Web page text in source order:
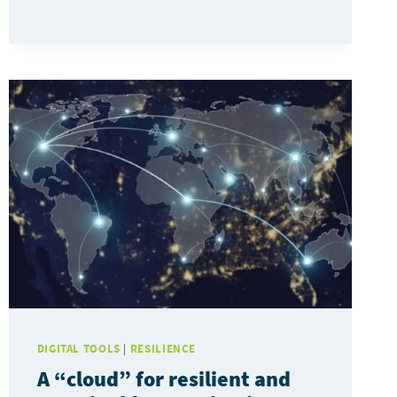
PROVINCE
OF
BARCELONA
TO
MANAGE
URBAN
RESILIENCE
PLANS
DIGITAL TOOLS RESILIENCE
A “cloud” for resilient and